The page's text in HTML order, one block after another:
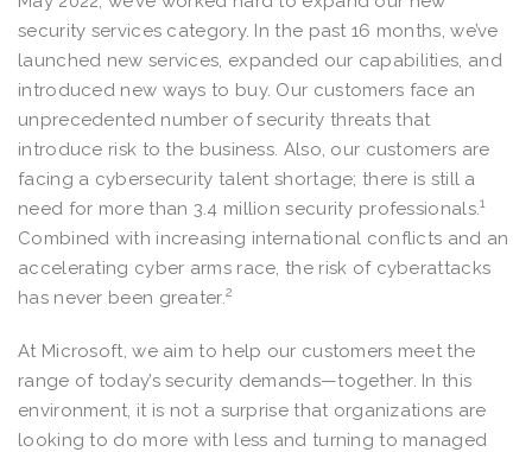
security services category. In the past 16 months, we’ve
launched new services, expanded our capabilities, and
introduced new ways to buy. Our customers face an
unprecedented number of security threats that
introduce risk to the business. Also, our customers are
facing a cybersecurity talent shortage; there is still a
need for more than 3.4 million security professionals.1
Combined with increasing international conflicts and an
accelerating cyber arms race, the risk of cyberattacks
has never been greater.2
At Microsoft, we aim to help our customers meet the
range of today’s security demands—together. In this
environment, it is not a surprise that organizations are
looking to do more with less and turning to managed